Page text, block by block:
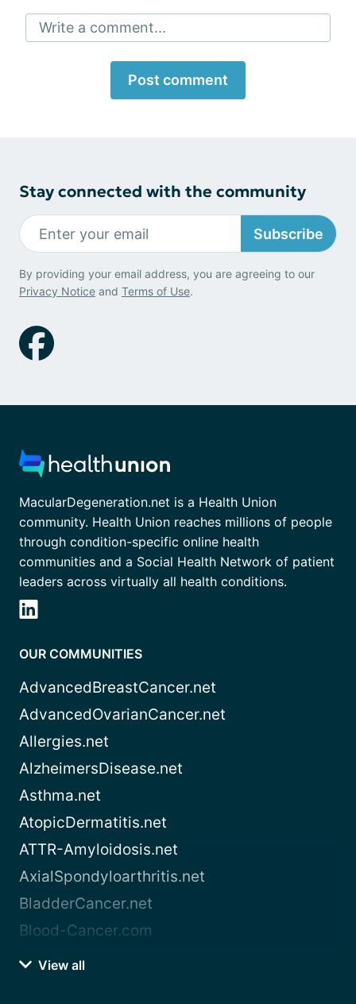
Write a comment...
Post comment
Stay connected with the community
Subscribe
By providing your email address, you are agreeing to our
Privacy Notice and Terms of Use.
MacularDegeneration.net is a Health Union
community. Health Union reaches millions of people
through condition-specific online health
communities and a Social Health Network of patient
leaders across virtually all health conditions.
OUR COMMUNITIES
AdvancedBreastCancer.net
AdvancedOvarianCancer.net
Allergies.net
AlzheimersDisease.net
Asthma.net
AtopicDermatitis.net
ATTR-Amyloidosis.net
AxialSpondyloarthritis.net
BladderCancer.net
Blood-Cancer.com
View all